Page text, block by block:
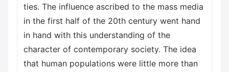
ties. The influence ascribed to the mass media
in the first half of the 20th century went hand
in hand with this understanding of the
character of contemporary society. The idea
that human populations were little more than